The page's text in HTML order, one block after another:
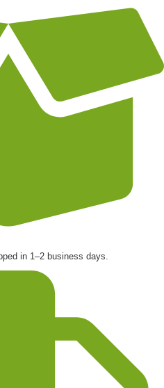
in 1–2 business days.